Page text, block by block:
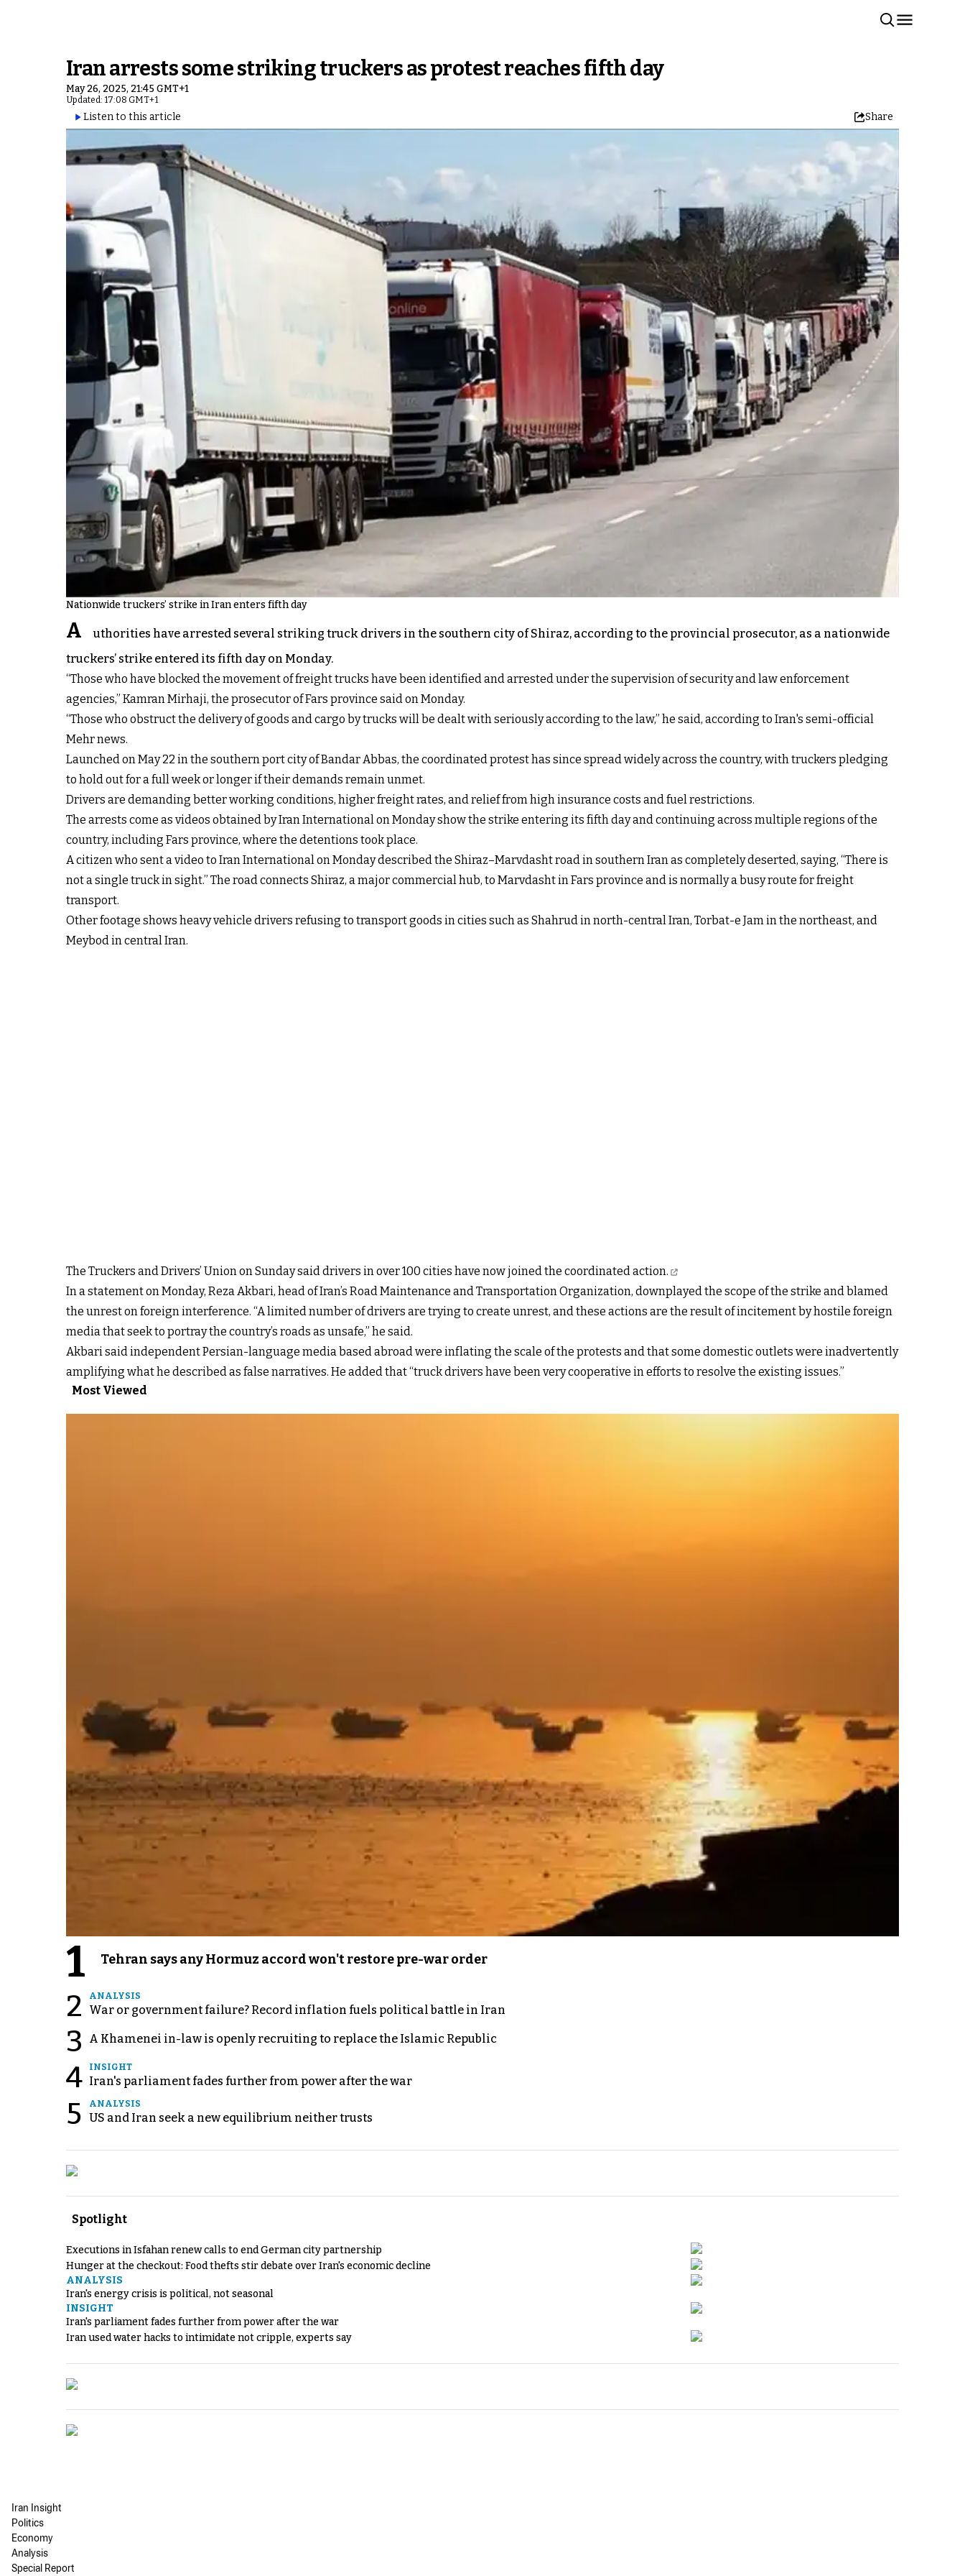
Iran arrests some striking truckers as protest reaches fifth day
May 26, 2025, 21:45 GMT+1
Updated: 17:08 GMT+1
Listen to this article Share
Nationwide truckers’ strike in Iran enters fifth day
A
uthorities have arrested several striking truck drivers in the southern city of Shiraz, according to the provincial prosecutor, as a nationwide
truckers’ strike entered its fifth day on Monday.
“Those who have blocked the movement of freight trucks have been identified and arrested under the supervision of security and law enforcement
agencies,” Kamran Mirhaji, the prosecutor of Fars province said on Monday.
“Those who obstruct the delivery of goods and cargo by trucks will be dealt with seriously according to the law,” he said, according to Iran's semi-official
Mehr news.
Launched on May 22 in the southern port city of Bandar Abbas, the coordinated protest has since spread widely across the country, with truckers pledging
to hold out for a full week or longer if their demands remain unmet.
Drivers are demanding better working conditions, higher freight rates, and relief from high insurance costs and fuel restrictions.
The arrests come as videos obtained by Iran International on Monday show the strike entering its fifth day and continuing across multiple regions of the
country, including Fars province, where the detentions took place.
A citizen who senta video to Iran International on Mondaydescribed the Shiraz–Marvdasht road in southern Iran as completely deserted, saying, “There is
not a single truck in sight.” The road connects Shiraz, a major commercial hub, to Marvdasht in Fars province and is normally a busy route for freight
transport.
Other footage shows heavy vehicle drivers refusing to transport goods in cities such as Shahrud in north-central Iran, Torbat-e Jam in the northeast, and
Meybod in central Iran.
The Truckers and Drivers’ Union on Sunday said drivers inover 100 cities have now joined the coordinated action.
In a statement on Monday, Reza Akbari, head of Iran’s Road Maintenance and Transportation Organization, downplayed the scope of the strike and blamed
the unrest on foreign interference. “A limited number of drivers are trying to create unrest, and these actions are the result of incitement by hostile foreign
media that seek to portray the country’s roads as unsafe,” he said.
Akbari said independent Persian-language media based abroad were inflating the scale of the protests and that some domestic outlets were inadvertently
amplifying what he described as false narratives. He added that “truck drivers have been very cooperative in efforts to resolve the existing issues.”
Most Viewed
1 Tehran says any Hormuz accord won't restore pre-war order
2 ANALYSIS
War or government failure? Record inflation fuels political battle in Iran
3 A Khamenei in-law is openly recruiting to replace the Islamic Republic
4 INSIGHT
Iran's parliament fades further from power after the war
5 ANALYSIS
US and Iran seek a new equilibrium neither trusts
Spotlight
Executions in Isfahan renew calls to end German city partnership
Hunger at the checkout: Food thefts stir debate over Iran's economic decline
ANALYSIS
Iran's energy crisis is political, not seasonal
INSIGHT
Iran's parliament fades further from power after the war
Iran used water hacks to intimidate not cripple, experts say
Iran Insight
Politics
Economy
Analysis
Special Report